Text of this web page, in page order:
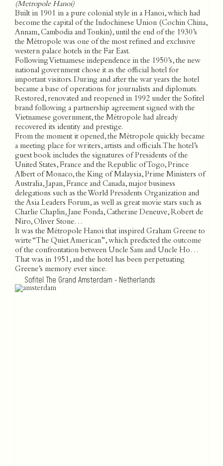
(Metropole Hanoi)
Built in 1901 in a pure colonial style in a Hanoi, which had
become the capital of the Indochinese Union (Cochin China,
Annam, Cambodia and Tonkin), until the end of the 1930’s
the Métropole was one of the most refined and exclusive
western palace hotels in the Far East.
Following Vietnamese independence in the 1950’s, the new
national government chose it as the official hotel for
important visitors. During and after the war years the hotel
became a base of operations for journalists and diplomats.
Restored, renovated and reopened in 1992 under the Sofitel
brand following a partnership agreement signed with the
Vietnamese government, the Métropole had already
recovered its identity and prestige.
From the moment it opened, the Métropole quickly became
a meeting place for writers, artists and officials. The hotel’s
guest book includes the signatures of Presidents of the
United States, France and the Republic of Togo, Prince
Albert of Monaco, the King of Malaysia, Prime Ministers of
Australia, Japan, France and Canada, major business
delegations such as the World Presidents Organization and
the Asia Leaders Forum, as well as great movie stars such as
Charlie Chaplin, Jane Fonda, Catherine Deneuve, Robert de
Niro, Oliver Stone…
It was the Métropole Hanoi that inspired Graham Greene to
wirte “The Quiet American”, which predicted the outcome
of the confrontation between Uncle Sam and Uncle Ho…
That was in 1951, and the hotel has been perpetuating
Greene’s memory ever since.
Sofitel The Grand Amsterdam - Netherlands